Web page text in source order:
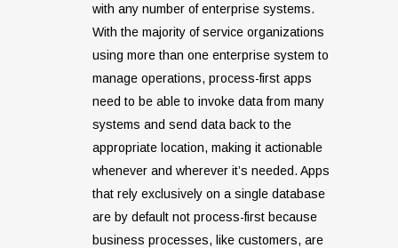
with any number of enterprise systems.
With the majority of service organizations
using more than one enterprise system to
manage operations, process-first apps
need to be able to invoke data from many
systems and send data back to the
appropriate location, making it actionable
whenever and wherever it’s needed. Apps
that rely exclusively on a single database
are by default not process-first because
business processes, like customers, are